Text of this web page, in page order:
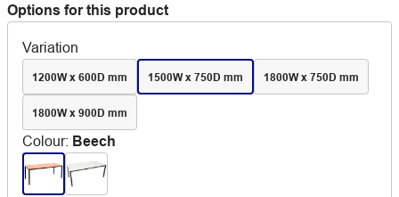
Options for this product
Variation
1200W x 600D mm 1500W x 750D mm 1800W x 750D mm
1800W x 900D mm
Colour: Beech